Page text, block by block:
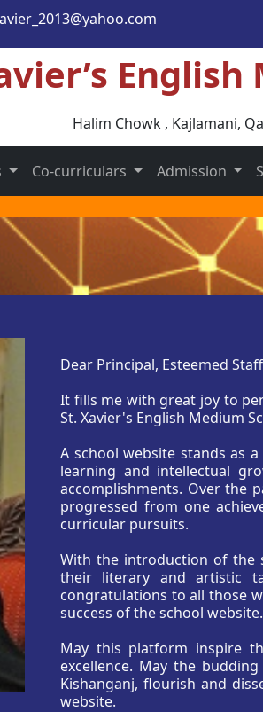
Halim Chowk , Kajlamani,
Co-curriculars Admission
Dear Principal, Esteemed
It fills me with great joy to
St. Xavier's English Medium
A school website stands as
learning and intellectual
accomplishments. Over the
progressed from one
curricular pursuits.
With the introduction of the
their literary and artistic
congratulations to all those
success of the school website.
May this platform inspire
excellence. May the
Kishanganj, flourish and
website.